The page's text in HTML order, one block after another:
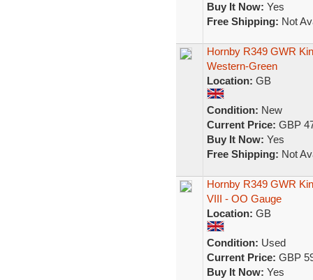
Buy It Now: Yes
Free Shipping: Not
Hornby R349 GWR
Western-Green
Location: GB
Condition: New
Current Price: GBP
Buy It Now: Yes
Free Shipping: Not
Hornby R349 GWR
VIII - OO Gauge
Location: GB
Condition: Used
Current Price: GBP
Buy It Now: Yes